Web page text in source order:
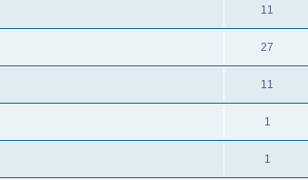
11
27
11
1
1